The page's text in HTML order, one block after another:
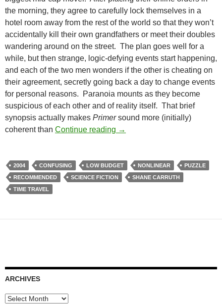
the morning, they agree to carefully lock themselves in a
hotel room away from the rest of the world so that they won’t
accidentally kill their own grandfathers or meet their doubles
wandering around on the street. The plan goes well for a
while, but then strange, logic-defying events start happening,
and each of the two men wonders if the other is cheating on
their agreement, secretly going back a day to change events
for personal reasons. Paranoia mounts as they become
suspicious of each other and of reality itself. That brief
synopsis actually makes Primersound more (initially)
coherent than Continue reading LIST CANDIDATE: PRIMER
→
2004 CONFUSING LOW BUDGET NONLINEAR
PUZZLE
RECOMMENDED
SCIENCE FICTION
SHANE CARRUTH
TIME TRAVEL
ARCHIVES
Archives